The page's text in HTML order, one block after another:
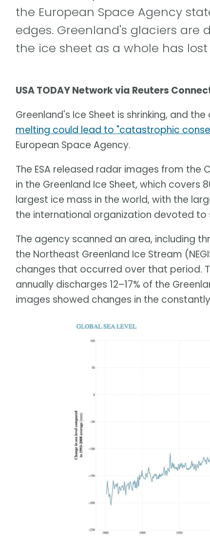
the European Space Agency
edges. Greenland's glaciers are
the ice sheet as a whole has lost
USA TODAY Network via Reuters
Greenland's Ice Sheet is shrinking, and
melting could lead to "catastrophic
European Space Agency.
The ESA released radar images from the
in the Greenland Ice Sheet, which covers
largest ice mass in the world, with the
the international organization devoted to
The agency scanned an area, including
the Northeast Greenland Ice Stream
changes that occurred over that period.
annually discharges 12–17% of the
images showed changes in the